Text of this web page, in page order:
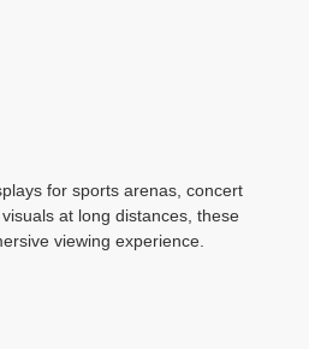
for sports arenas, concert
at long distances, these
viewing experience.